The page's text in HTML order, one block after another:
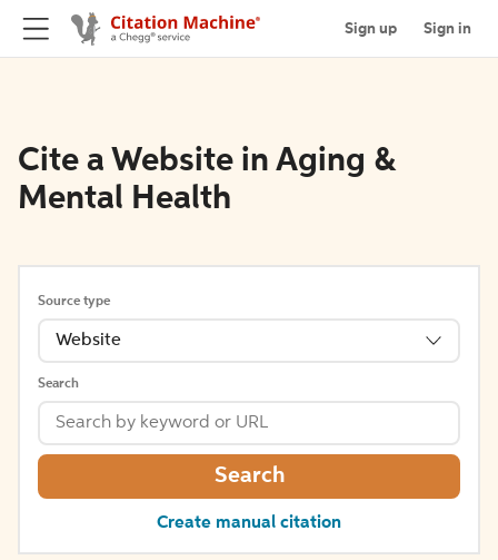
Sign up Sign in
Cite a Website in Aging &
Mental Health
Source type
Website
Search
Search
Create manual citation